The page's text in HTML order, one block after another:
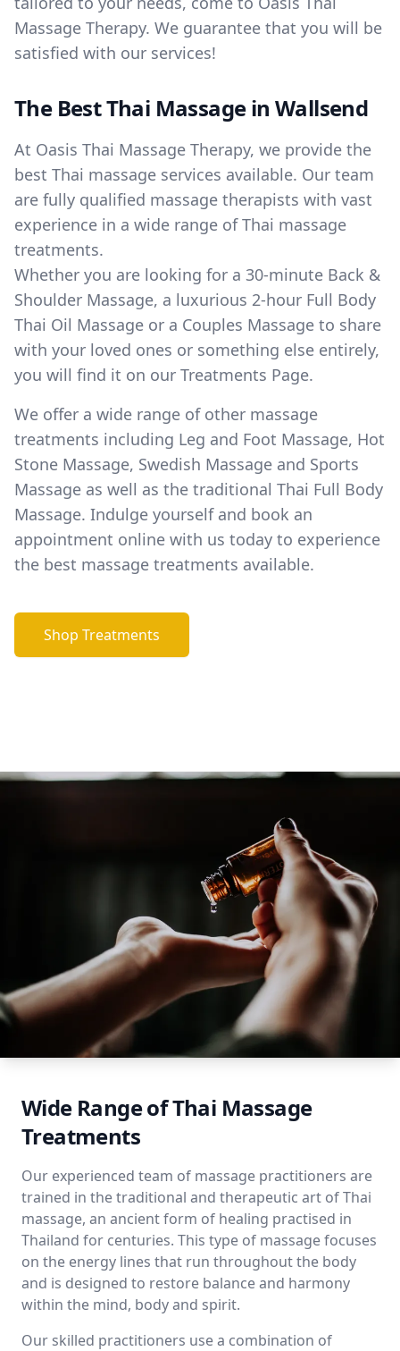
Massage Therapy. We guarantee that you will be
satisfied with our services!
The Best Thai Massage in Wallsend
At Oasis Thai Massage Therapy, we provide the
best Thai massage services available. Our team
are fully qualified massage therapists with vast
experience in a wide range of Thai massage
treatments.
Whether you are looking for a 30-minute Back &
Shoulder Massage, a luxurious 2-hour Full Body
Thai Oil Massage or a Couples Massage to share
with your loved ones or something else entirely,
you will find it on our Treatments Page.
We offer a wide range of other massage
treatments including Leg and Foot Massage, Hot
Stone Massage, Swedish Massage and Sports
Massage as well as the traditional Thai Full Body
Massage. Indulge yourself and book an
appointment online with us today to experience
the best massage treatments available.
Shop Treatments
Wide Range of Thai Massage
Treatments
Our experienced team of massage practitioners are
trained in the traditional and therapeutic art of Thai
massage, an ancient form of healing practised in
Thailand for centuries. This type of massage focuses
on the energy lines that run throughout the body
and is designed to restore balance and harmony
within the mind, body and spirit.
Our skilled practitioners use a combination of